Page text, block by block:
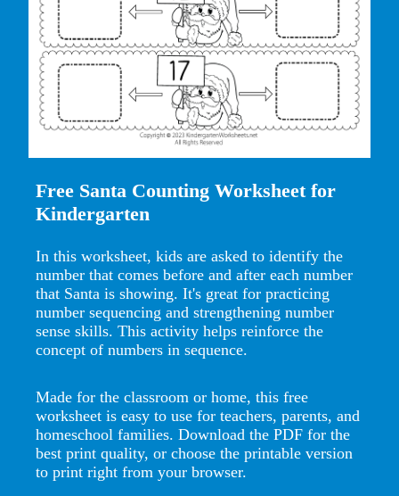
Free Santa Counting Worksheet for
Kindergarten
In this worksheet, kids are asked to identify the
number that comes before and after each number
that Santa is showing. It's great for practicing
number sequencing and strengthening number
sense skills. This activity helps reinforce the
concept of numbers in sequence.
Made for the classroom or home, this free
worksheet is easy to use for teachers, parents, and
homeschool families. Download the PDF for the
best print quality, or choose the printable version
to print right from your browser.